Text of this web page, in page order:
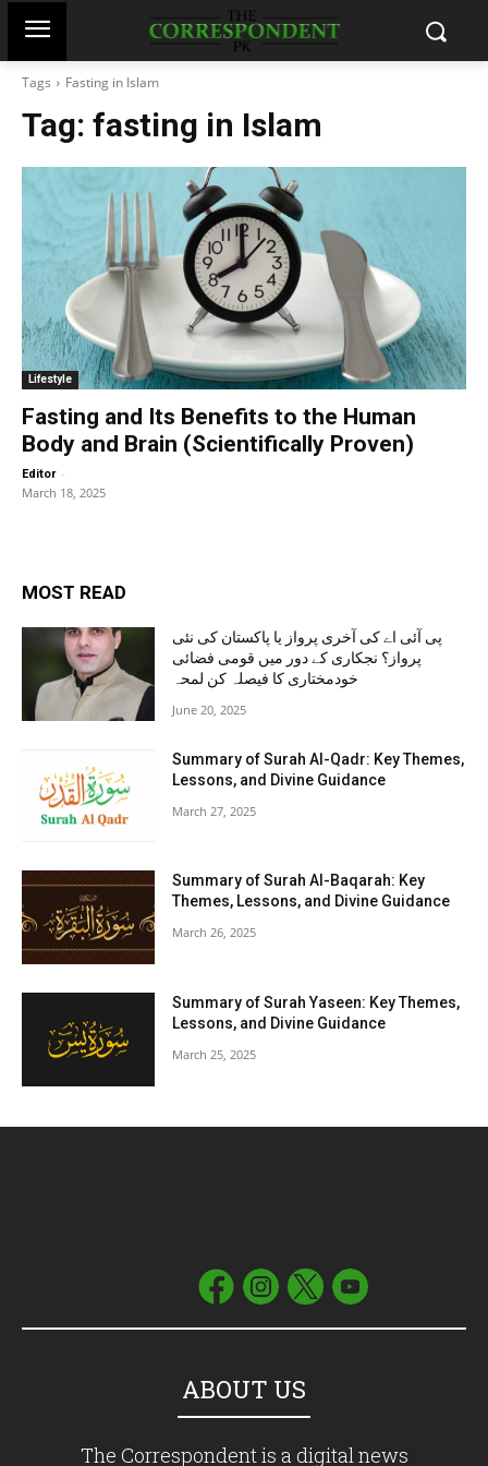
Tags Fasting in Islam
Tag: fasting in Islam
Lifestyle
Fasting and Its Benefits to the Human
Body and Brain (Scientifically Proven)
Editor -
March 18, 2025
MOST READ
پی آئی اے کی آخری پرواز یا پاکستان کی نئی
پرواز؟ نجکاری کے دور میں قومی فضائی
خودمختاری کا فیصلہ کن لمحہ
June 20, 2025
Summary of Surah Al-Qadr: Key Themes,
Lessons, and Divine Guidance
March 27, 2025
Summary of Surah Al-Baqarah: Key
Themes, Lessons, and Divine Guidance
March 26, 2025
Summary of Surah Yaseen: Key Themes,
Lessons, and Divine Guidance
March 25, 2025
ABOUT US
The Correspondent is a digital news